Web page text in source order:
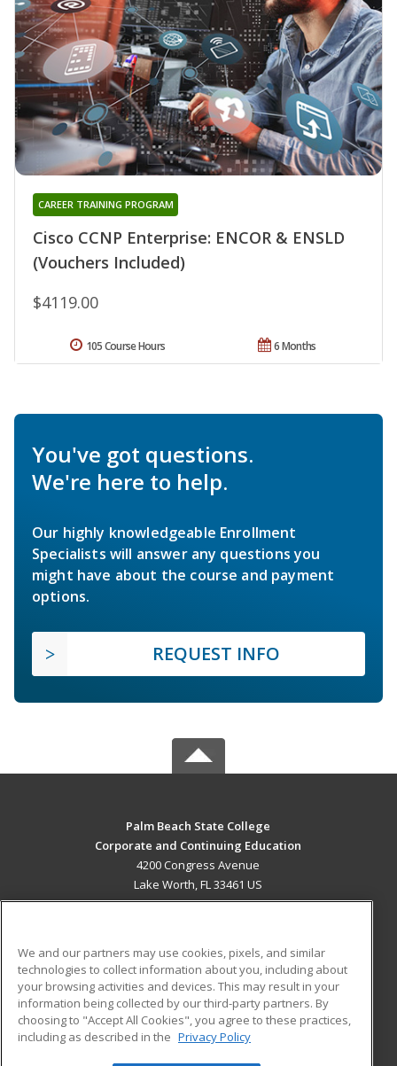
Cisco CCNP Enterprise: ENCOR & ENSLD
(Vouchers Included)
CAREER TRAINING PROGRAM
$4119.00
6 Months
105 Course Hours
You've got questions.
We're here to help.
Our highly knowledgeable Enrollment
Specialists will answer any questions you
might have about the course and payment
options.
REQUEST INFO
Palm Beach State College
Corporate and Continuing Education
4200 Congress Avenue
Lake Worth, FL 33461 US
ADDITIONAL RESOURCES
Military
Financial Assistance
Help
Student Blog
We and our partners may use cookies, pixels, and similar
technologies to collect information about you, including about
your browsing activities and devices. This may result in your
information being collected by our third-party partners. By
choosing to "Accept All Cookies", you agree to these practices,
including as described in the Privacy Policy